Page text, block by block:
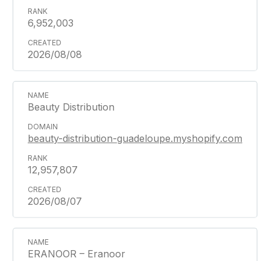
6,952,003
2026/08/08
Beauty Distribution
beauty-distribution-guadeloupe.myshopify.com
12,957,807
2026/08/07
ERANOOR – Eranoor